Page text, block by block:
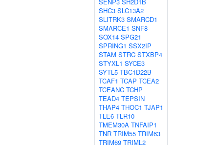
SHC3 SLC13A2
SLITRK3 SMARCD1
SMARCE1 SNF8
SOX14 SPG21
SPRING1 SSX2IP
STAM STRC STXBP4
STYXL1 SYCE3
SYTL5 TBC1D22B
TCAF1 TCAP TCEA2
TCEANC TCHP
TEAD4 TEPSIN
THAP4 THOC1 TJAP1
TLE6 TLR10
TMEM30A TNFAIP1
TNR TRIM55 TRIM63
TRIM69 TRIML2